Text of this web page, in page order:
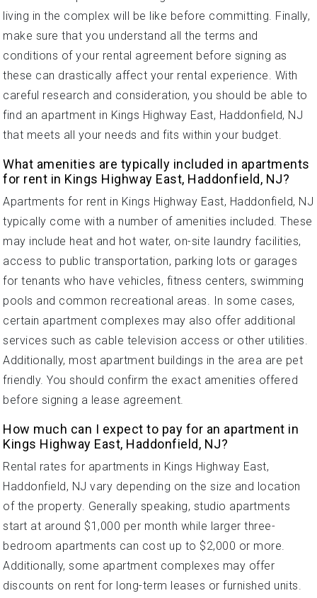
living in the complex will be like before committing. Finally,
make sure that you understand all the terms and
conditions of your rental agreement before signing as
these can drastically affect your rental experience. With
careful research and consideration, you should be able to
find an apartment in Kings Highway East, Haddonfield, NJ
that meets all your needs and fits within your budget.
What amenities are typically included in apartments
for rent in Kings Highway East, Haddonfield, NJ?
Apartments for rent in Kings Highway East, Haddonfield, NJ
typically come with a number of amenities included. These
may include heat and hot water, on-site laundry facilities,
access to public transportation, parking lots or garages
for tenants who have vehicles, fitness centers, swimming
pools and common recreational areas. In some cases,
certain apartment complexes may also offer additional
services such as cable television access or other utilities.
Additionally, most apartment buildings in the area are pet
friendly. You should confirm the exact amenities offered
before signing a lease agreement.
How much can I expect to pay for an apartment in
Kings Highway East, Haddonfield, NJ?
Rental rates for apartments in Kings Highway East,
Haddonfield, NJ vary depending on the size and location
of the property. Generally speaking, studio apartments
start at around $1,000 per month while larger three-
bedroom apartments can cost up to $2,000 or more.
Additionally, some apartment complexes may offer
discounts on rent for long-term leases or furnished units.